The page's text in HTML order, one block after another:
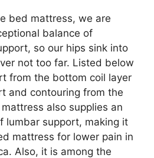
bed mattress, we are
balance of
so our hips sink into
not too far. Listed below
from the bottom coil layer
and contouring from the
also supplies an
lumbar support, making it
mattress for lower pain in
Also, it is among the